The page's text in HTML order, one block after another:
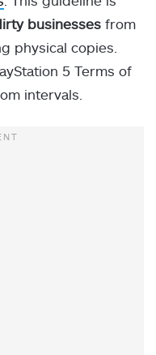
businesses from
physical copies.
5 Terms of
intervals.